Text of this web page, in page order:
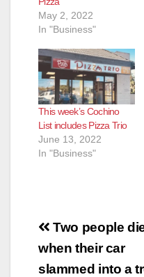
May 2, 2022
In "Business"
This week’s Cochino
List includes Pizza Trio
June 13, 2022
In "Business"
Post
navigation
Two people
when their car
slammed into a